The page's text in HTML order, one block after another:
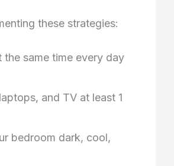
these strategies:
same time every day
and TV at least 1
bedroom dark, cool,